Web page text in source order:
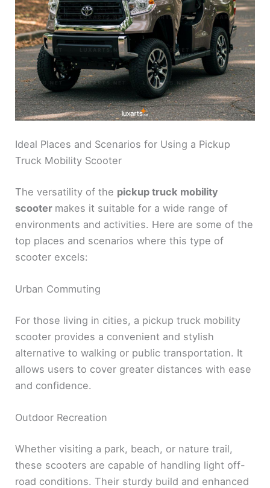
Ideal Places and Scenarios for Using a Pickup
Truck Mobility Scooter
The versatility of the pickup truck mobility
scooter makes it suitable for a wide range of
environments and activities. Here are some of the
top places and scenarios where this type of
scooter excels:
Urban Commuting
For those living in cities, a pickup truck mobility
scooter provides a convenient and stylish
alternative to walking or public transportation. It
allows users to cover greater distances with ease
and confidence.
Outdoor Recreation
Whether visiting a park, beach, or nature trail,
these scooters are capable of handling light off-
road conditions. Their sturdy build and enhanced